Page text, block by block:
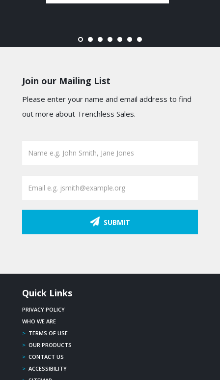
Join our Mailing List
Please enter your name and email address to find
out more about Trenchless Sales.
SUBMIT
Quick Links
PRIVACY POLICY
WHO WE ARE
> TERMS OF USE
> OUR PRODUCTS
> CONTACT US
> ACCESSIBILITY